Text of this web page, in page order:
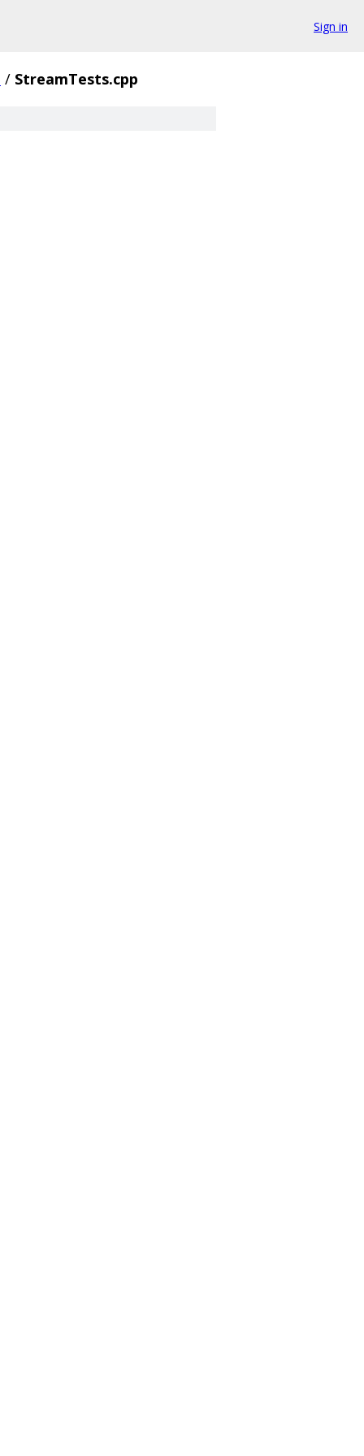
Sign in
/ StreamTests.cpp